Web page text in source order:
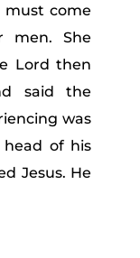
come
men. She
Lord then
said the
was
head of his
Jesus. He